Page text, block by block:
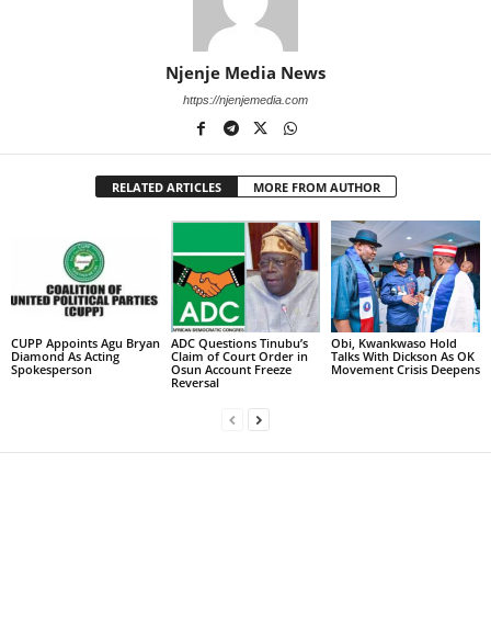
Njenje Media News
https://njenjemedia.com
RELATED ARTICLES MORE FROM AUTHOR
CUPP Appoints Agu Bryan
Diamond As Acting
Spokesperson
ADC Questions Tinubu’s
Claim of Court Order in
Osun Account Freeze
Reversal
Obi, Kwankwaso Hold
Talks With Dickson As OK
Movement Crisis Deepens